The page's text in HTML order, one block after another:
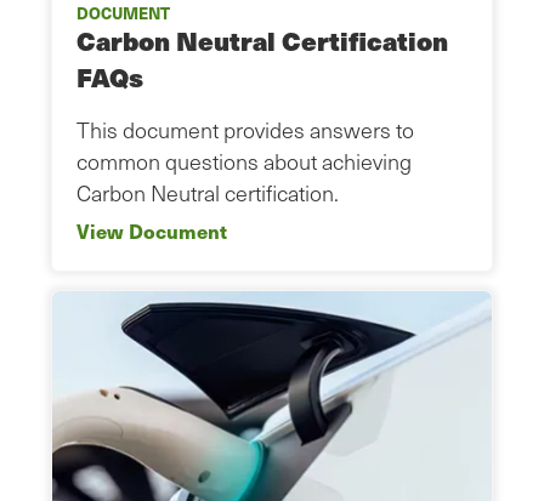
DOCUMENT
Carbon Neutral Certification
FAQs
This document provides answers to
common questions about achieving
Carbon Neutral certification.
View Document